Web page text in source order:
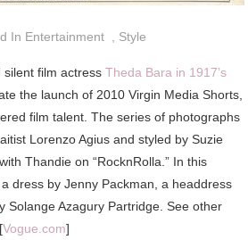
In Entertainment , Style
silent film actressTheda Bara in 1917’s
the launch of 2010 Virgin Media Shorts,
film talent. The series of photographs
Lorenzo Agius and styled by Suzie
Thandie on “RocknRolla.” In this
dress by Jenny Packman, a headdress
Solange Azagury Partridge. See other
Vogue.com]